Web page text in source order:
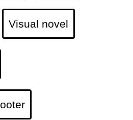
Visual novel